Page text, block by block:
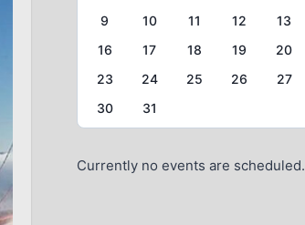
9
10 11 12 13
16
17 18 19 20
23
24 25 26 27
30
31
Currently no events are scheduled.